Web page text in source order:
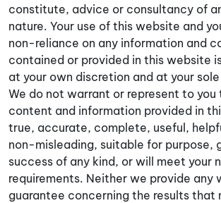
constitute, advice or consultancy of
nature. Your use of this website and
non-reliance on any information and
contained or provided in this website
at your own discretion and at your
We do not warrant or represent to you
content and information provided in
true, accurate, complete, useful,
non-misleading, suitable for purpose,
success of any kind, or will meet your
requirements. Neither we provide any
guarantee concerning the results that